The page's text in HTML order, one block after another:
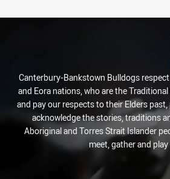
Stats
Canterbury-Bankstown Bulldogs
and Eora nations, who are the
and pay our respects to their Elders
acknowledge the stories, traditions
Aboriginal and Torres Strait Islander
meet, gather and